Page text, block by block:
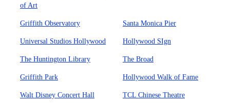
of Art
Griffith Observatory Santa Monica Pier
Universal Studios Hollywood Hollywood SIgn
The Huntington Library The Broad
Griffith Park Hollywood Walk of Fame
Walt Disney Concert Hall TCL Chinese Theatre